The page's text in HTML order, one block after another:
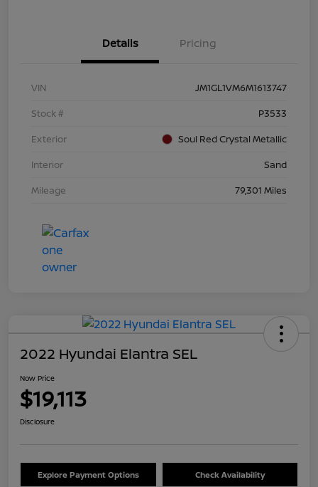
Details Pricing
VIN
JM1GL1VM6M1613747
Stock #
P3533
Exterior
Soul Red Crystal Metallic
Interior
Sand
Mileage
79,301 Miles
2022 Hyundai Elantra SEL
Now Price
$19,113
Disclosure
Explore Payment Options Check Availability